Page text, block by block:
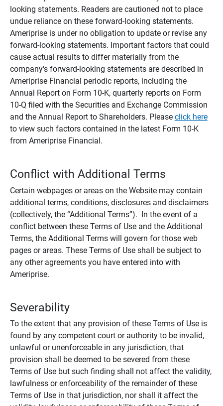
looking statements. Readers are cautioned not to place
undue reliance on these forward-looking statements.
Ameriprise is under no obligation to update or revise any
forward-looking statements. Important factors that could
cause actual results to differ materially from the
company's forward-looking statements are described in
Ameriprise Financial periodic reports, including the
Annual Report on Form 10-K, quarterly reports on Form
10-Q filed with the Securities and Exchange Commission
and the Annual Report to Shareholders. Please click here
to view such factors contained in the latest Form 10-K
from Ameriprise Financial.
Conflict with Additional Terms
Certain webpages or areas on the Website may contain
additional terms, conditions, disclosures and disclaimers
(collectively, the “Additional Terms”). In the event of a
conflict between these Terms of Use and the Additional
Terms, the Additional Terms will govern for those web
pages or areas. These Terms of Use shall be subject to
any other agreements you have entered into with
Ameriprise.
Severability
To the extent that any provision of these Terms of Use is
found by any competent court or authority to be invalid,
unlawful or unenforceable in any jurisdiction, that
provision shall be deemed to be severed from these
Terms of Use but such finding shall not affect the validity,
lawfulness or enforceability of the remainder of these
Terms of Use in that jurisdiction, nor shall it affect the